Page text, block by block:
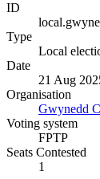
ID
Type
Local
Date
21 Aug
Organisation
Gwynedd
Voting system
FPTP
Seats Contested
1